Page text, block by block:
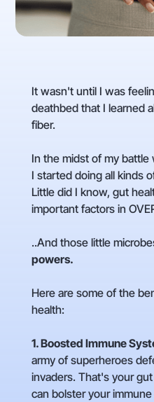
It wasn't until I was
deathbed that I learned
fiber.
In the midst of my
I started doing all kinds
Little did I know, gut
important factors in
..And those little
powers.
Here are some of the
health:
1. Boosted Immune
army of superheroes
invaders. That's your
can bolster your